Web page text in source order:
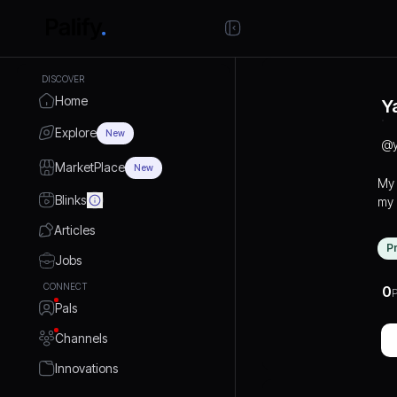
DISCOVER
Home
Explore New
MarketPlace New
Blinks
Articles
Jobs
CONNECT
Pals
Channels
Innovations
@
My
my
0